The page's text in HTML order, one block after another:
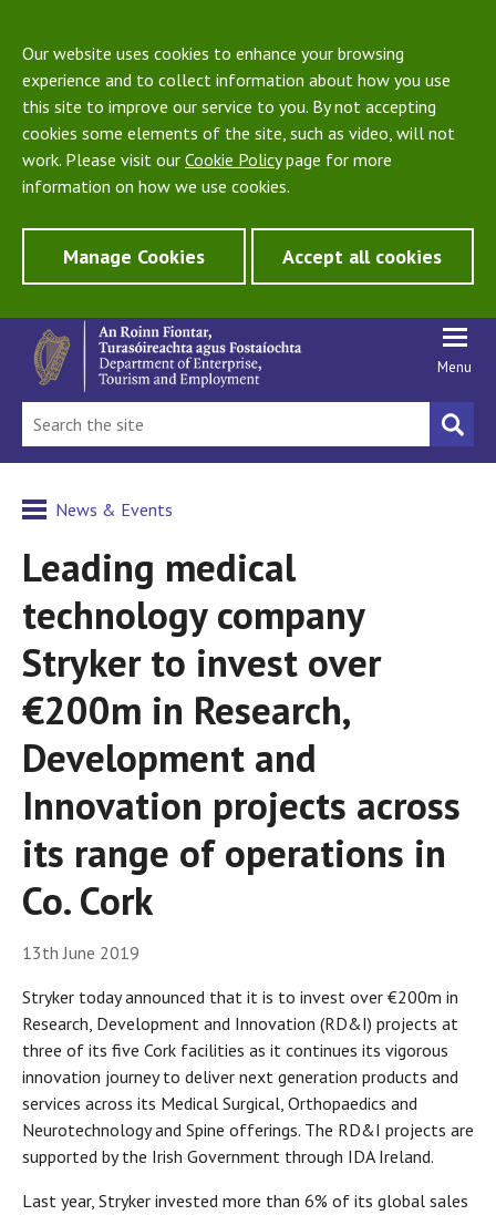
Our website uses cookies to enhance your browsing
experience and to collect information about how you use
this site to improve our service to you. By not accepting
cookies some elements of the site, such as video, will not
work. Please visit our Cookie Policypage for more
information on how we use cookies.
Manage Cookies Accept all cookies
Menu
News & Events
Leading medical
technology company
Stryker to invest over
€200m in Research,
Development and
Innovation projects across
its range of operations in
Co. Cork
13th June 2019
Stryker today announced that it is to invest over €200m in
Research, Development and Innovation (RD&I) projects at
three of its five Cork facilities as it continues its vigorous
innovation journey to deliver next generation products and
services across its Medical Surgical, Orthopaedics and
Neurotechnology and Spine offerings. The RD&I projects are
supported by the Irish Government through IDA Ireland.
Last year, Stryker invested more than 6% of its global sales